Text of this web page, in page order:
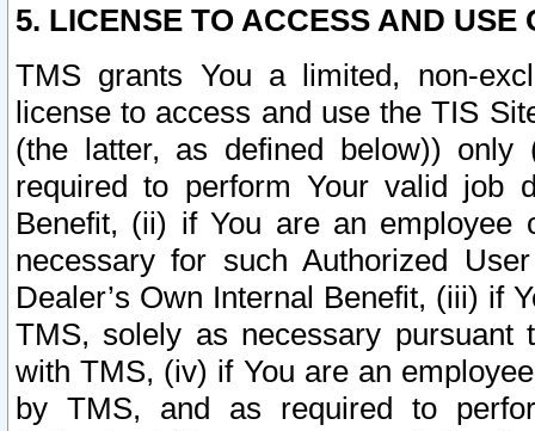
5. LICENSE TO ACCESS AND USE
TMS grants You a limited, non-
license to access and use the TIS
(the latter, as defined below))
required to perform Your valid job
Benefit, (ii) if You are an
necessary for such Authorized
Dealer’s Own Internal Benefit, (iii) if
TMS, solely as necessary pursuant
with TMS, (iv) if You are an
by TMS, and as required to